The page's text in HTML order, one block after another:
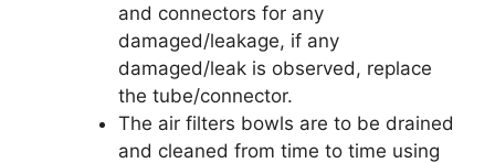
and connectors for any
damaged/leakage, if any
damaged/leak is observed, replace
the tube/connector.
The air filters bowls are to be drained
and cleaned from time to time using